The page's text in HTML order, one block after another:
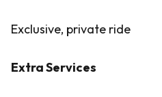
Exclusive, private ride
Extra Services